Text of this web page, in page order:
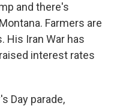
and there's
Farmers are
His Iran War has
interest rates
Day parade,